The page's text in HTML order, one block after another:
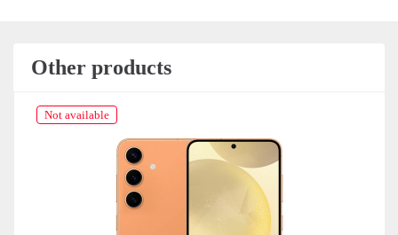
Other products
Not available